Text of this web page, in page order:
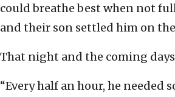
could breathe best when not
and their son settled him on
That night and the coming days
“Every half an hour, he needed